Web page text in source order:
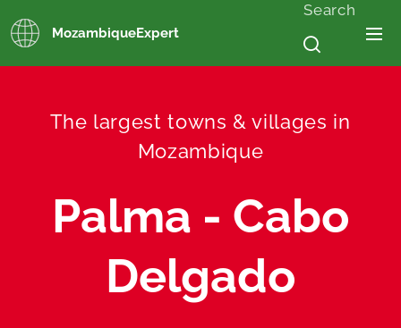
MozambiqueExpert
Search
The largest towns & villages in
Mozambique
Palma - Cabo
Delgado